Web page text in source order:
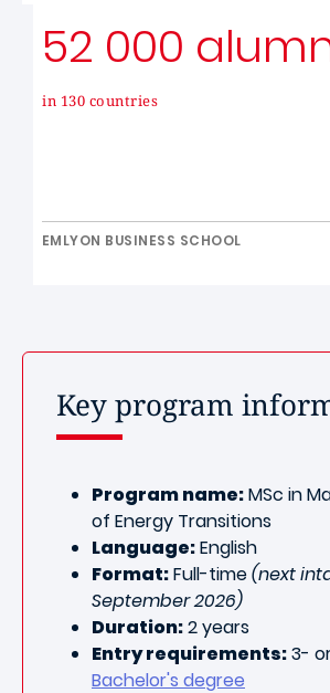
52 000
in 130 countries
EMLYON BUSINESS SCHOOL
Key program
Program name:MSc in
of Energy Transitions
Language:English
Format:Full-time(next
September 2026)
Duration:2 years
Entry requirements:3-
Bachelor's degree